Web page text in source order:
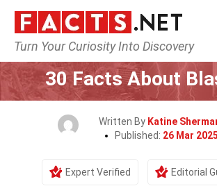
Turn Your Curiosity Into Discovery
Home Mathematics & Logic
30 Facts About
Written By Katine
Published: 26 Mar 2025
Expert Verified Editorial